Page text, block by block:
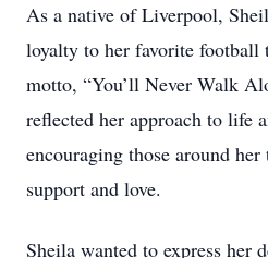
As a native of Liverpool,
loyalty to her favorite football
motto, “You’ll Never Walk
reflected her approach to life
encouraging those around
support and love.
Sheila wanted to express her